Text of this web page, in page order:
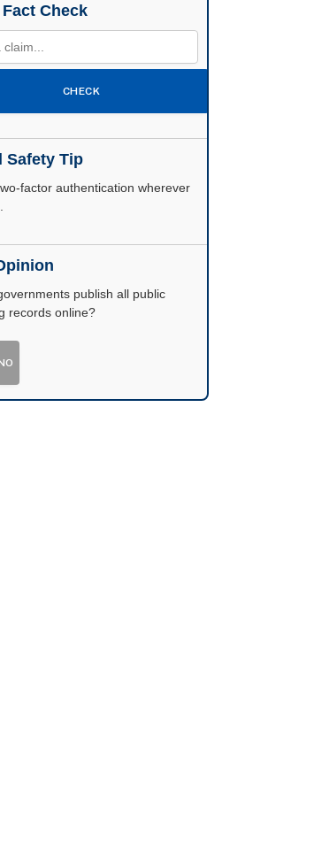
Check
CHECK
Safety Tip
factor authentication wherever
publish all public
records online?